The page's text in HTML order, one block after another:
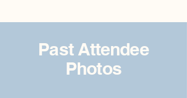
Past Attendee
Photos